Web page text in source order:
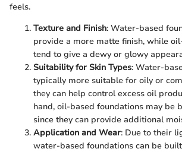
feels.
Texture and Finish: Water-based
provide a more matte finish, while
tend to give a dewy or glowy
Suitability for Skin Types: Water-
typically more suitable for oily or
they can help control excess oil
hand, oil-based foundations may be
since they can provide additional
Application and Wear: Due to their
water-based foundations can be